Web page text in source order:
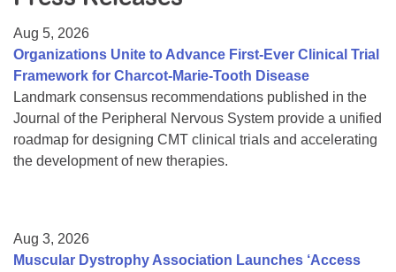
College Scholarship Program
Gene Therapy Support Network
MDA Connect Video Appointments
Mentorship Program
Aug 5, 2026
Organizations Unite to Advance First-Ever Clinical Trial
Framework for Charcot-Marie-Tooth Disease
Landmark consensus recommendations published in the
Journal of the Peripheral Nervous System provide a unified
roadmap for designing CMT clinical trials and accelerating
the development of new therapies.
Aug 3, 2026
Muscular Dystrophy Association Launches ‘Access